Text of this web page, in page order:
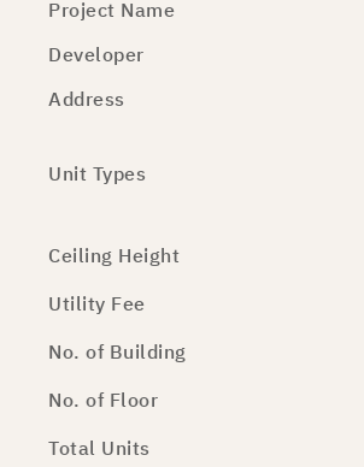
Project Name
Developer
Address
Unit Types
Ceiling Height
Utility Fee
No. of Building
No. of Floor
Total Units